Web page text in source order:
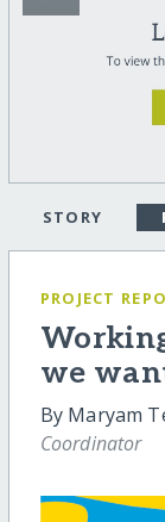
STORY
PROJECT
we
By Maryam
Coordinator